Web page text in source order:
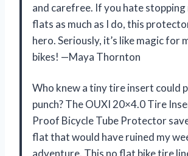
and carefree. If you hate
flats as much as I do, this
hero. Seriously, it’s like magic for
bikes! —Maya Thornton
Who knew a tiny tire insert could
punch? The OUXI 20×4.0 Tire
Proof Bicycle Tube Protector
flat that would have ruined my
adventure. This no flat bike tire